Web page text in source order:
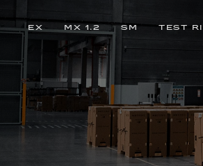
EX MX 1.2 SM TEST